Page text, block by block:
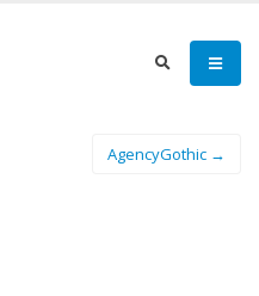
AgencyGothic →